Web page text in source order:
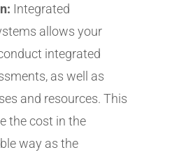
Integrated
allows your
integrated
as well as
and resources. This
the cost in the
way as the